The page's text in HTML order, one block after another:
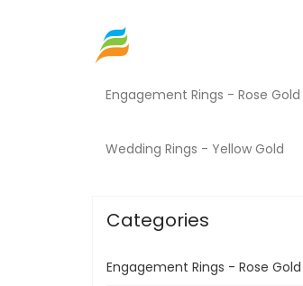
Engagement Rings - Rose Gold
Wedding Rings - Yellow Gold
Categories
Engagement Rings - Rose Gold